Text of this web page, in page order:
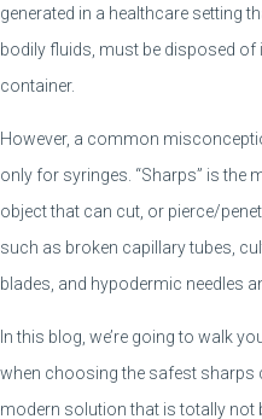
generated in a healthcare setting
bodily fluids, must be disposed
container.
However, a common
only for syringes. “Sharps” is the
object that can cut, or pierce/
such as broken capillary tubes,
blades, and hypodermic needles
In this blog, we’re going to walk
when choosing the safest
modern solution that is totally not